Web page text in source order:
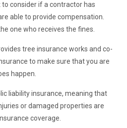
consider if a contractor has
able to provide compensation.
one who receives the fines.
tree insurance works and co-
to make sure that you are
happen.
liability insurance, meaning that
or damaged properties are
coverage.